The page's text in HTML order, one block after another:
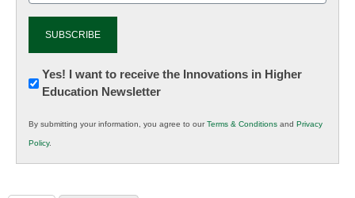
Newsletter:
Innovations
K12
Education
Yes! I want to receive the Innovations in Higher
Education Newsletter
By submitting your information, you agree to ourTerms & Conditions and Privacy
Policy.